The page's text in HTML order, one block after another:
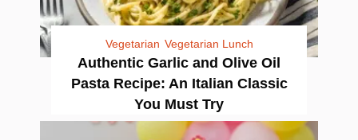
Vegetarian Vegetarian Lunch
Authentic Garlic and Olive Oil
Pasta Recipe: An Italian Classic
You Must Try